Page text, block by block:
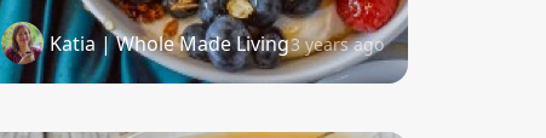
Katia | Whole Made Living3 years ago